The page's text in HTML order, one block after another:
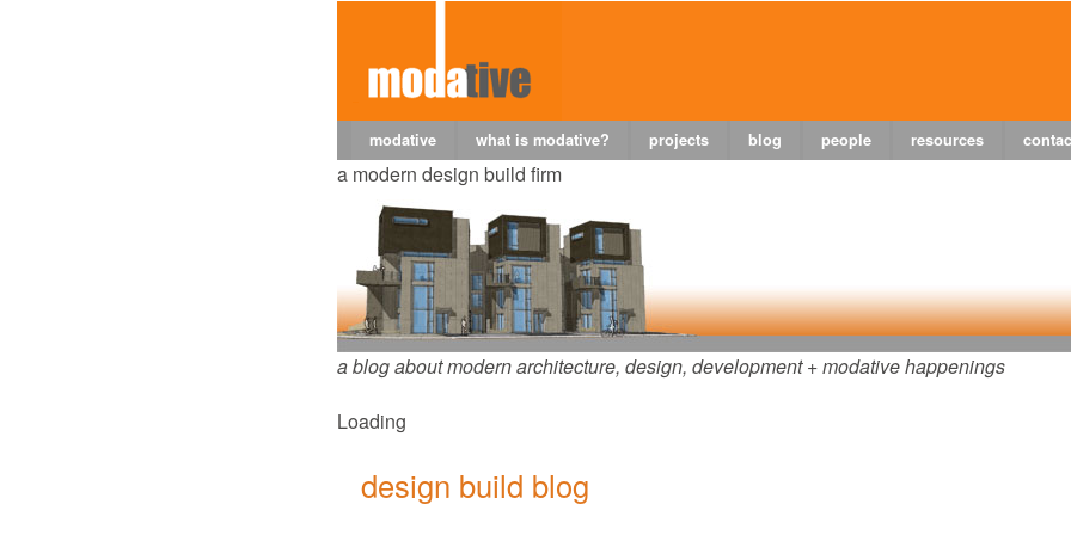
modative what is modative? projects blog people resources
a modern design build firm
a blog about modern architecture, design, development + modative happenings
Loading
design build blog